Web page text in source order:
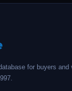
for buyers and